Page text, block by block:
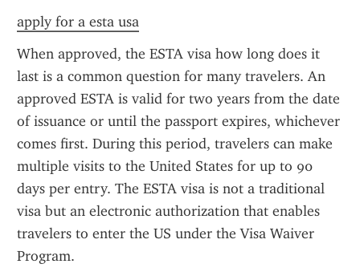
apply for a esta usa
When approved, the ESTA visa how long does it
last is a common question for many travelers. An
approved ESTA is valid for two years from the date
of issuance or until the passport expires, whichever
comes first. During this period, travelers can make
multiple visits to the United States for up to 90
days per entry. The ESTA visa is not a traditional
visa but an electronic authorization that enables
travelers to enter the US under the Visa Waiver
Program.